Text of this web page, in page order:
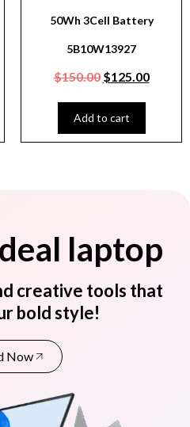
50Wh 3Cell Battery
5B10W13927
$150.00 $125.00
Add to cart
laptop
creative tools that
bold style!
Now